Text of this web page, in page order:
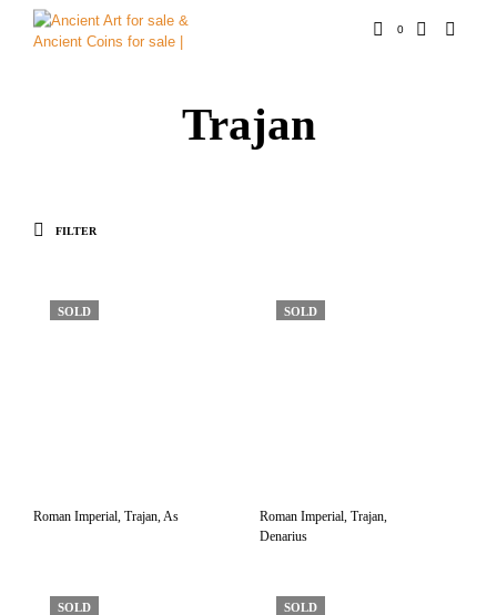
0
Trajan
FILTER
SOLD
Roman Imperial, Trajan, As
SOLD
Roman Imperial, Trajan,
Denarius
SOLD SOLD